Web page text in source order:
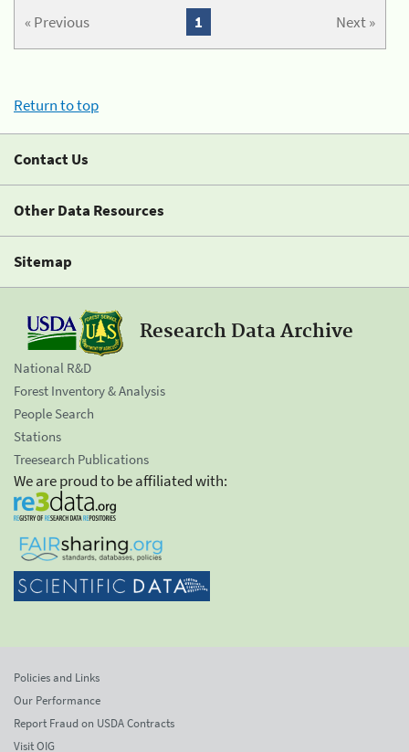
« Previous Next »
1
Return to top
Contact Us
Other Data Resources
Sitemap
Research Data Archive
National R&D
Forest Inventory & Analysis
People Search
Stations
Treesearch Publications
We are proud to be affiliated with:
Policies and Links
Our Performance
Report Fraud on USDA Contracts
Visit OIG